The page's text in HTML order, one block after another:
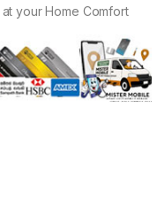
your Home Comfort